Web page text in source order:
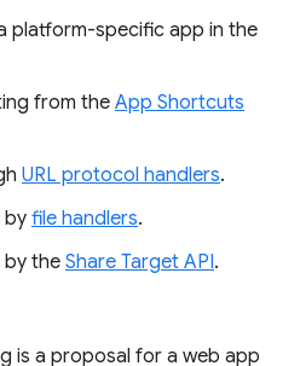
platform-specific app in the
from the App Shortcuts
URL protocol handlers.
by file handlers.
by theShare Target API.
is a proposal for a web app